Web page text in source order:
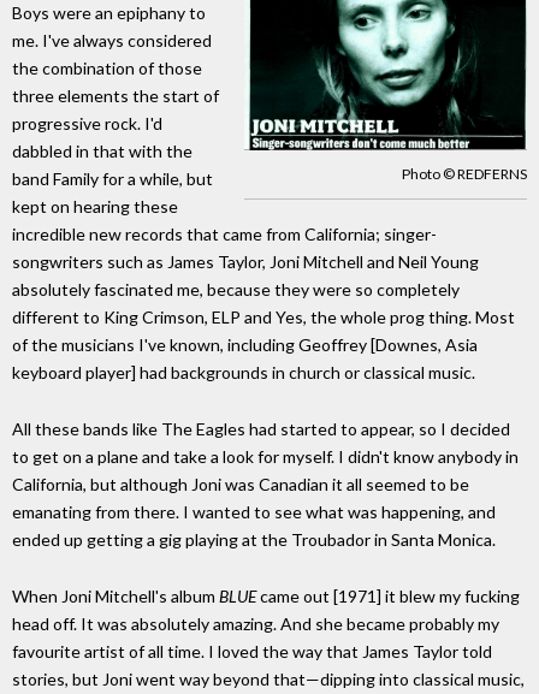
Photo © REDFERNS
Boys were an epiphany to
me. I've always considered
the combination of those
three elements the start of
progressive rock. I'd
dabbled in that with the
band Family for a while, but
kept on hearing these
incredible new records that came from California; singer-
songwriters such as James Taylor, Joni Mitchell and Neil Young
absolutely fascinated me, because they were so completely
different to King Crimson, ELP and Yes, the whole prog thing. Most
of the musicians I've known, including Geoffrey [Downes, Asia
keyboard player] had backgrounds in church or classical music.
All these bands like The Eagles had started to appear, so I decided
to get on a plane and take a look for myself. I didn't know anybody in
California, but although Joni was Canadian it all seemed to be
emanating from there. I wanted to see what was happening, and
ended up getting a gig playing at the Troubador in Santa Monica.
When Joni Mitchell's album BLUEcame out [1971] it blew my fucking
head off. It was absolutely amazing. And she became probably my
favourite artist of all time. I loved the way that James Taylor told
stories, but Joni went way beyond that—dipping into classical music,